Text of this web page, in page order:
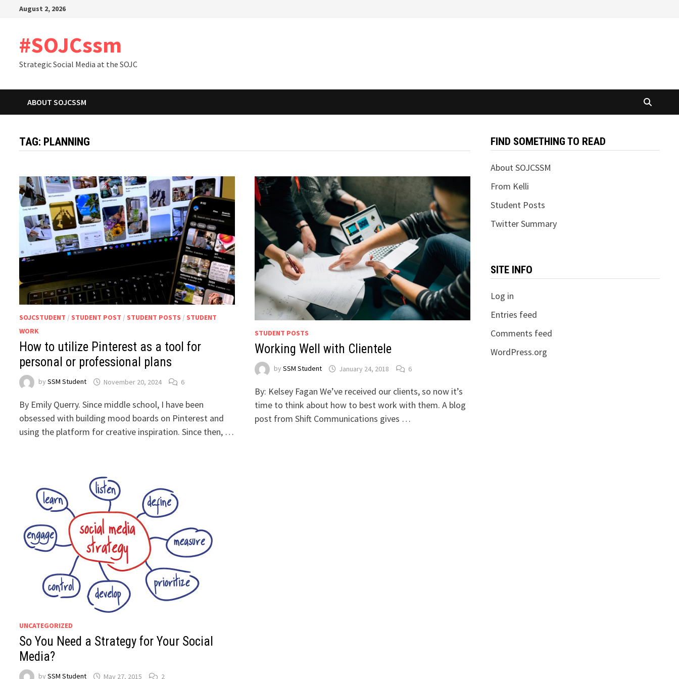
August 2, 2026
#SOJCssm
Strategic Social Media at the SOJC
ABOUT SOJCSSM
TAG: PLANNING
SOJCSTUDENT / STUDENT POST / STUDENT POSTS / STUDENT
WORK
How to utilize Pinterest as a tool for
personal or professional plans
bySSM Student November 20, 2024 6
By Emily Querry. Since middle school, I have been
obsessed with building mood boards on Pinterest and
using the platform for creative inspiration. Since then, …
STUDENT POSTS
Working Well with Clientele
by SSM Student January 24, 2018 6
By: Kelsey Fagan We’ve received our clients, so now it’s
time to think about how to best work with them. A blog
post from Shift Communications gives …
UNCATEGORIZED
So You Need a Strategy for Your Social
Media?
bySSM Student May 27, 2015 2
FIND SOMETHING TO READ
About SOJCSSM
From Kelli
Student Posts
Twitter Summary
SITE INFO
Log in
Entries feed
Comments feed
WordPress.org